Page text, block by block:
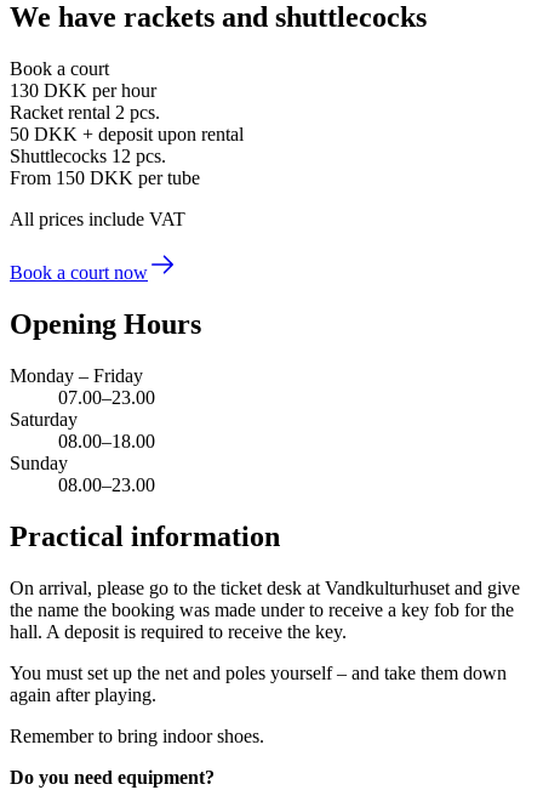
We have rackets and shuttlecocks
Book a court
130 DKK per hour
Racket rental 2 pcs.
50 DKK + deposit upon rental
Shuttlecocks 12 pcs.
From 150 DKK per tube
All prices include VAT
Book a court now
Opening Hours
Monday – Friday
07.00–23.00
Saturday
08.00–18.00
Sunday
08.00–23.00
Practical information
On arrival, please go to the ticket desk at Vandkulturhuset and give
the name the booking was made under to receive a key fob for the
hall. A deposit is required to receive the key.
You must set up the net and poles yourself – and take them down
again after playing.
Remember to bring indoor shoes.
Do you need equipment?